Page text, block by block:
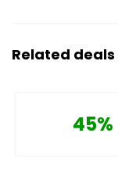
Related deals
45%